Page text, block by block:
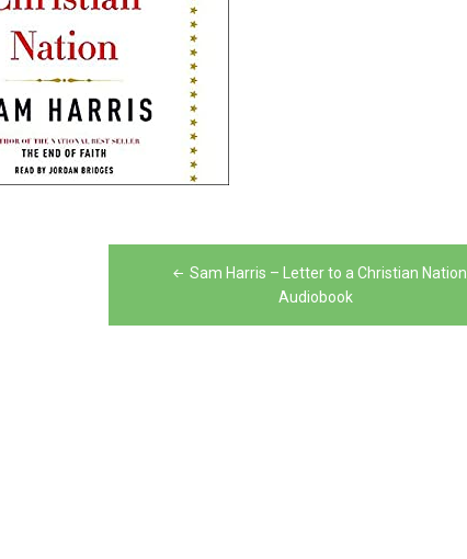
Sam Harris – Letter to a Christian Nation
Audiobook